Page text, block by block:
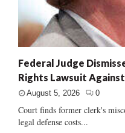
Federal Judge
Rights Lawsuit
August 5, 2026 0
Court finds former clerk's
legal defense costs...